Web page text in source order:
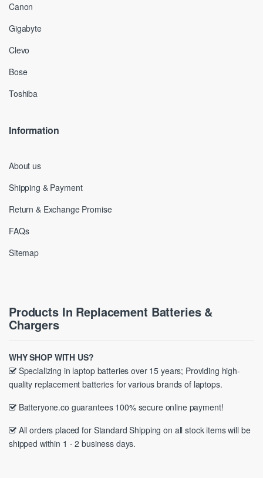
Canon
Gigabyte
Clevo
Bose
Toshiba
Information
About us
Shipping & Payment
Return & Exchange Promise
FAQs
Sitemap
Products In Replacement Batteries &
Chargers
WHY SHOP WITH US?
Specializing in laptop batteries over 15 years; Providing high-
quality replacement batteries for various brands of laptops.
Batteryone.co guarantees 100% secure online payment!
All orders placed for Standard Shipping on all stock items will be
shipped within 1 - 2 business days.